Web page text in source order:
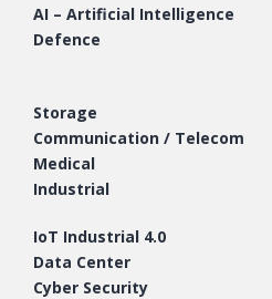
AI – Artificial Intelligence
Defence
Storage
Communication / Telecom
Medical
Industrial
IoT Industrial 4.0
Data Center
Cyber Security